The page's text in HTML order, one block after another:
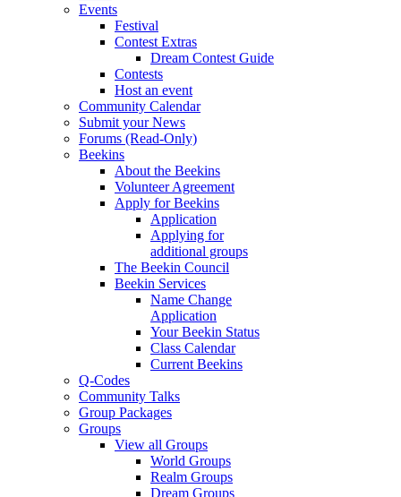
Events
Festival
Contest Extras
Dream Contest Guide
Contests
Host an event
Community Calendar
Submit your News
Forums (Read-Only)
Beekins
About the Beekins
Volunteer Agreement
Apply for Beekins
Application
Applying for
additional groups
The Beekin Council
Beekin Services
Name Change
Application
Your Beekin Status
Class Calendar
Current Beekins
Q-Codes
Community Talks
Group Packages
Groups
View all Groups
World Groups
Realm Groups
Dream Groups